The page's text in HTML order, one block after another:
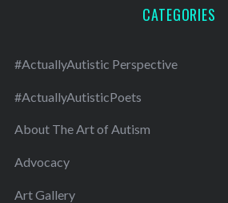
CATEGORIES
#ActuallyAutistic Perspective
#ActuallyAutisticPoets
About The Art of Autism
Advocacy
Art Gallery